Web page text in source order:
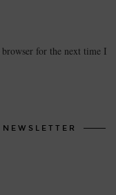
for the next time I